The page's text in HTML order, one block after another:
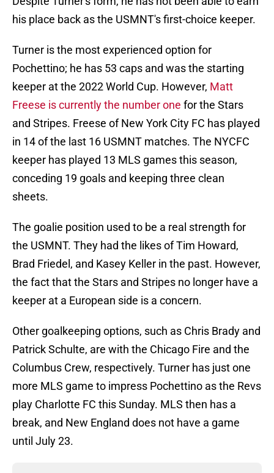
his place back as the USMNT's first-choice keeper.
Turner is the most experienced option for
Pochettino; he has 53 caps and was the starting
keeper at the 2022 World Cup. However, Matt
Freese is currently the number one for the Stars
and Stripes. Freese of New York City FC has played
in 14 of the last 16 USMNT matches. The NYCFC
keeper has played 13 MLS games this season,
conceding 19 goals and keeping three clean
sheets.
The goalie position used to be a real strength for
the USMNT. They had the likes of Tim Howard,
Brad Friedel, and Kasey Keller in the past. However,
the fact that the Stars and Stripes no longer have a
keeper at a European side is a concern.
Other goalkeeping options, such as Chris Brady and
Patrick Schulte, are with the Chicago Fire and the
Columbus Crew, respectively. Turner has just one
more MLS game to impress Pochettino as the Revs
play Charlotte FC this Sunday. MLS then has a
break, and New England does not have a game
until July 23.